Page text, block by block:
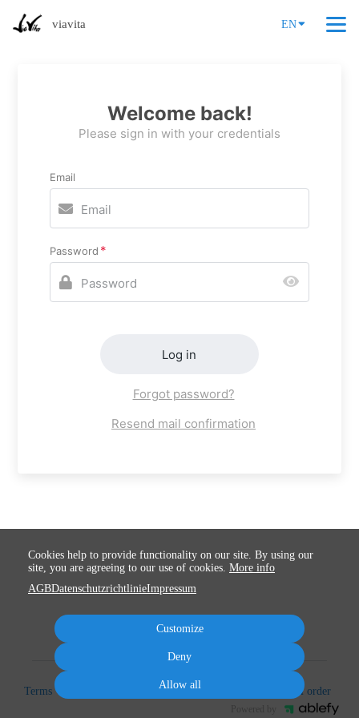
viavita EN
Welcome back!
Please sign in with your credentials
Email
Password
Log in
Forgot password?
Resend mail confirmation
Terms Cancel subscription Cancel order
Cookies help to provide functionality on our site. By using our
site, you are agreeing to our use of cookies. More info
AGBDatenschutzrichtlinieImpressum
Customize
Deny
Allow all